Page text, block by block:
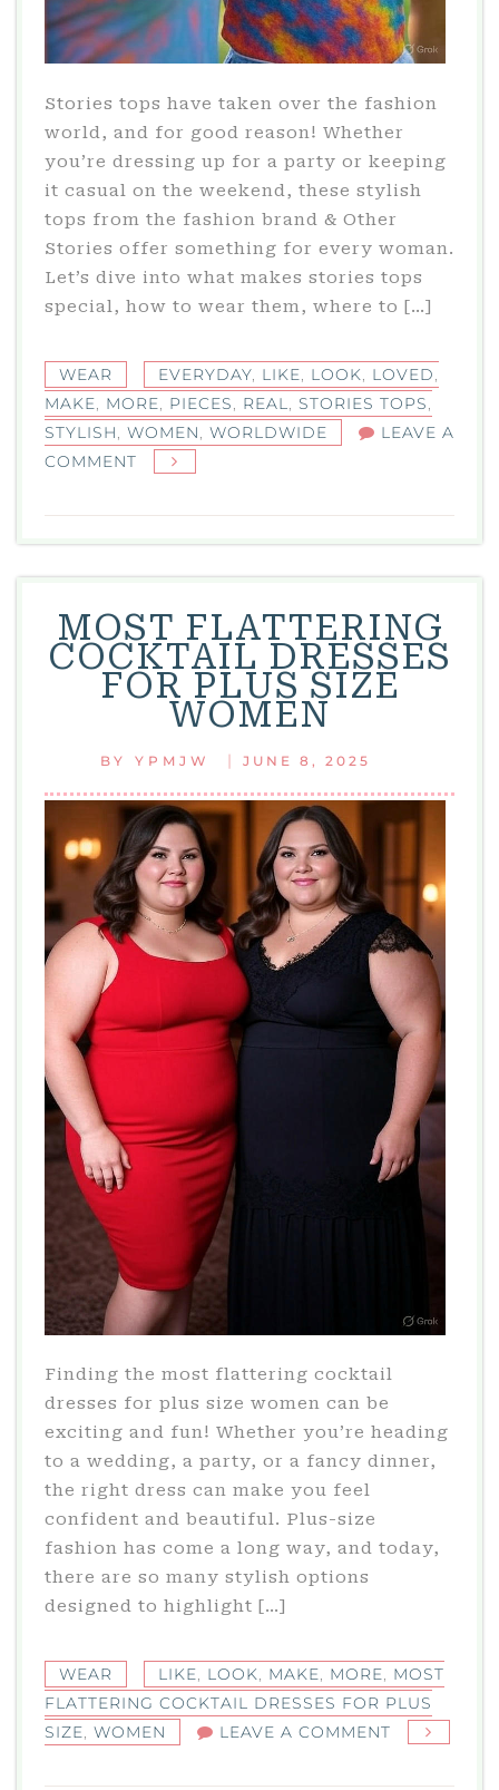
Stories tops have taken over the fashion
world, and for good reason! Whether
you’re dressing up for a party or keeping
it casual on the weekend, these stylish
tops from the fashion brand & Other
Stories offer something for every woman.
Let’s dive into what makes stories tops
special, how to wear them, where to […]
WEAR EVERYDAY LIKE LOOK LOVED
MAKE
MORE PIECES REAL STORIES TOPS
STYLISH
WOMEN WORLDWIDE
LEAVE A
COMMENT
TOPS:
STYLISH
EVERYDAY
LOVED
BY
REAL
WOMEN
MOST FLATTERING
COCKTAIL DRESSES
FOR PLUS SIZE
WOMEN
BY YPMJW | JUNE 8, 2025
Finding the most flattering cocktail
dresses for plus size women can be
exciting and fun! Whether you’re heading
to a wedding, a party, or a fancy dinner,
the right dress can make you feel
confident and beautiful. Plus-size
fashion has come a long way, and today,
there are so many stylish options
designed to highlight […]
WEAR LIKE, LOOK, MAKE, MORE, MOST
FLATTERING COCKTAIL DRESSES FOR PLUS
SIZE, WOMEN LEAVE A COMMENT